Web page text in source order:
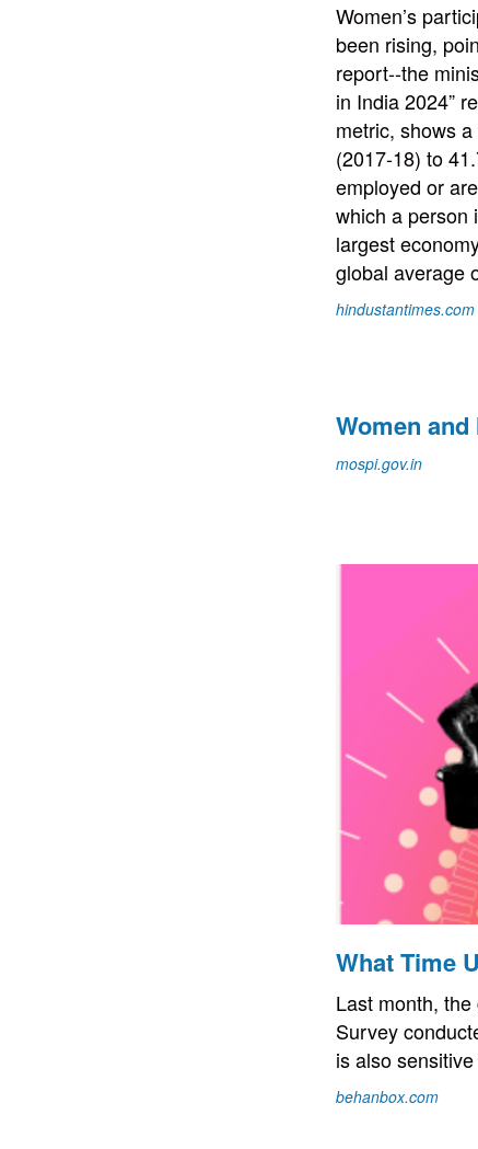
Women’s
been rising,
report--the
in India 2024”
metric, shows
(2017-18) to
employed or
which a person
largest
global average
hindustantimes.com
Women and
mospi.gov.in
What Time
Last month,
Survey
is also
behanbox.com